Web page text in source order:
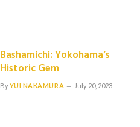
Bashamichi: Yokohama’s
Historic Gem
ByYUI NAKAMURA July 20, 2023